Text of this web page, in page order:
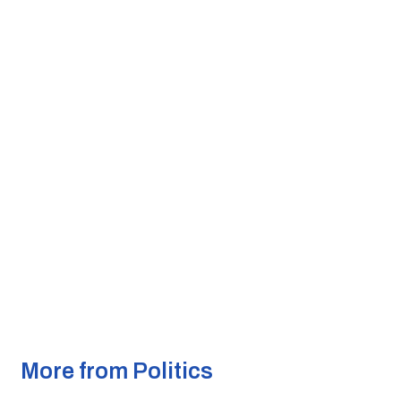
More from Politics